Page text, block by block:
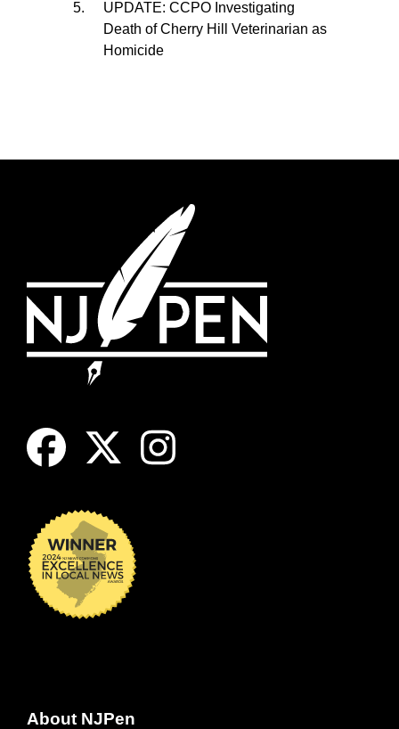
UPDATE: CCPO Investigating
Death of Cherry Hill Veterinarian as
Homicide
About NJPen